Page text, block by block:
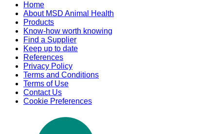
Home
About MSD Animal Health
Products
Know-how worth knowing
Find a Supplier
Keep up to date
References
Privacy Policy
Terms and Conditions
Terms of Use
Contact Us
Cookie Preferences